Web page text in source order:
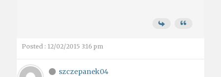
Posted : 12/02/2015 3:16 pm
szczepanek04